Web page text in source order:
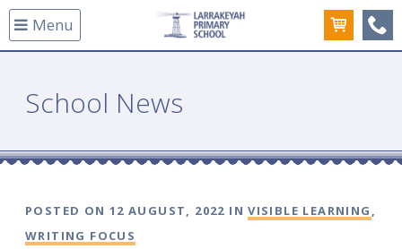
Menu
School News
POSTED ON 12 AUGUST, 2022 INVISIBLE LEARNING ,
WRITING FOCUS